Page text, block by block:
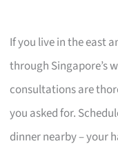
If you live in the east
through Singapore’s
consultations are
you asked for.
dinner nearby – your